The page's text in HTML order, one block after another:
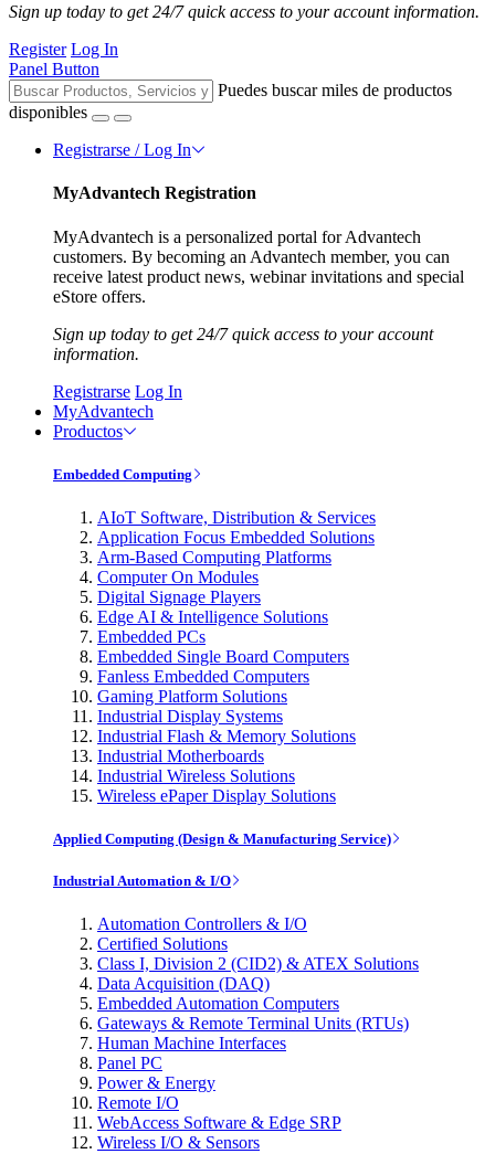
Sign up today to get 24/7 quick access to your account information.
Register Log In
Panel Button
Puedes buscar miles de productos
disponibles
Registrarse / Log In
MyAdvantech Registration
MyAdvantech is a personalized portal for Advantech
customers. By becoming an Advantech member, you can
receive latest product news, webinar invitations and special
eStore offers.
Sign up today to get 24/7 quick access to your account
information.
Registrarse Log In
MyAdvantech
Productos
Embedded Computing
AIoT Software, Distribution & Services
Application Focus Embedded Solutions
Arm-Based Computing Platforms
Computer On Modules
Digital Signage Players
Edge AI & Intelligence Solutions
Embedded PCs
Embedded Single Board Computers
Fanless Embedded Computers
Gaming Platform Solutions
Industrial Display Systems
Industrial Flash & Memory Solutions
Industrial Motherboards
Industrial Wireless Solutions
Wireless ePaper Display Solutions
Applied Computing (Design & Manufacturing Service)
Industrial Automation & I/O
Automation Controllers & I/O
Certified Solutions
Class I, Division 2 (CID2) & ATEX Solutions
Data Acquisition (DAQ)
Embedded Automation Computers
Gateways & Remote Terminal Units (RTUs)
Human Machine Interfaces
Panel PC
Power & Energy
Remote I/O
WebAccess Software & Edge SRP
Wireless I/O & Sensors